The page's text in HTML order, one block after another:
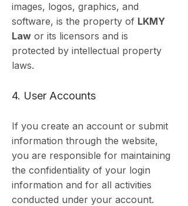
images, logos, graphics, and
software, is the property of LKMY
Law or its licensors and is
protected by intellectual property
laws.
4. User Accounts
If you create an account or submit
information through the website,
you are responsible for maintaining
the confidentiality of your login
information and for all activities
conducted under your account.